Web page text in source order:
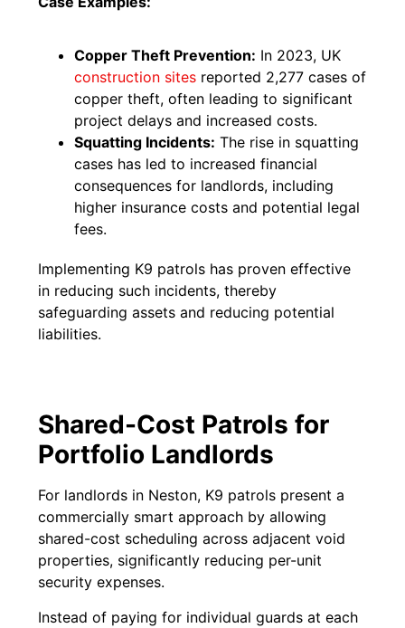
Copper Theft Prevention: In 2023, UK
construction sites reported 2,277 cases of
copper theft, often leading to significant
project delays and increased costs.
Squatting Incidents: The rise in squatting
cases has led to increased financial
consequences for landlords, including
higher insurance costs and potential legal
fees.
Implementing K9 patrols has proven effective
in reducing such incidents, thereby
safeguarding assets and reducing potential
liabilities.
Shared-Cost Patrols for
Portfolio Landlords
For landlords in Neston, K9 patrols present a
commercially smart approach by allowing
shared-cost scheduling across adjacent void
properties, significantly reducing per-unit
security expenses.
Instead of paying for individual guards at each